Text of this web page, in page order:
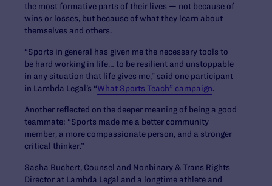
the most formative parts of their lives — not because of
wins or losses, but because of what they learn about
themselves and others.
“Sports in general has given me the necessary tools to
be hard working in life… to be resilient and unstoppable
in any situation that life gives me,” said one participant
in Lambda Legal’s “What Sports Teach” campaign.
Another reflected on the deeper meaning of being a good
teammate: “Sports made me a better community
member, a more compassionate person, and a stronger
critical thinker.”
Sasha Buchert, Counsel and Nonbinary & Trans Rights
Director at Lambda Legal and a longtime athlete and